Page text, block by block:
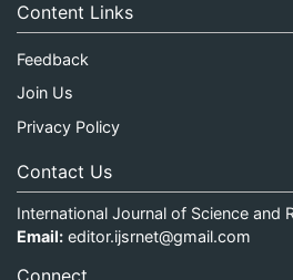
Content Links
Feedback
Join Us
Privacy Policy
Contact Us
International Journal of Science and
Email: editor.ijsrnet@gmail.com
Connect